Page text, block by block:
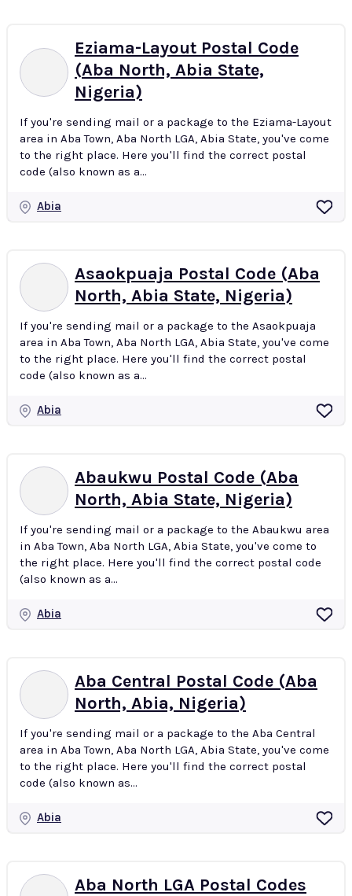
Eziama-Layout Postal Code
(Aba North, Abia State,
Nigeria)
If you're sending mail or a package to the Eziama-Layout
area in Aba Town, Aba North LGA, Abia State, you've come
to the right place. Here you'll find the correct postal
code (also known as a...
Abia
Asaokpuaja Postal Code (Aba
North, Abia State, Nigeria)
If you're sending mail or a package to the Asaokpuaja
area in Aba Town, Aba North LGA, Abia State, you've come
to the right place. Here you'll find the correct postal
code (also known as a...
Abia
Abaukwu Postal Code (Aba
North, Abia State, Nigeria)
If you're sending mail or a package to the Abaukwu area
in Aba Town, Aba North LGA, Abia State, you've come to
the right place. Here you'll find the correct postal code
(also known as a...
Abia
Aba Central Postal Code (Aba
North, Abia, Nigeria)
If you're sending mail or a package to the Aba Central
area in Aba Town, Aba North LGA, Abia State, you've come
to the right place. Here you'll find the correct postal
code (also known as...
Abia
Aba North LGA Postal Codes